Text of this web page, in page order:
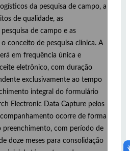
da pesquisa de campo, a
de qualidade, as
de campo e as
conceito de pesquisa clínica. A
em frequência única e
eletrônico, com duração
exclusivamente ao tempo
integral do formulário
Electronic Data Capture pelos
ocorre de forma
preenchimento, com período de
doze meses para consolidação